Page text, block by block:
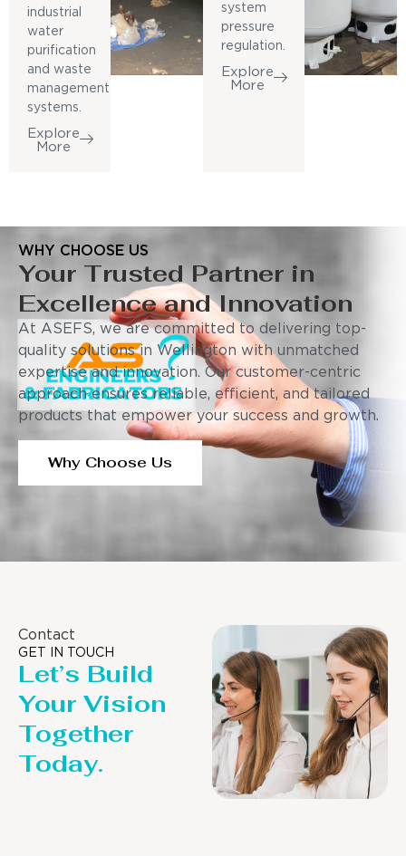
industrial
water
purification
and waste
management
systems.
Explore
More
system
pressure
regulation.
Explore
More
WHY CHOOSE US
Your Trusted Partner in
Excellence and Innovation
At ASEFS, we are committed to delivering top-
quality solutions in Wellington with unmatched
expertise and innovation. Our customer-centric
approach ensures reliable, efficient, and tailored
products that empower your success and growth.
Why Choose Us
Contact
GET IN TOUCH
Let’s Build
Your Vision
Together
Today.